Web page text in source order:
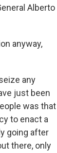
Alberto
anyway,
any
just been
was that
to enact a
going after
there, only